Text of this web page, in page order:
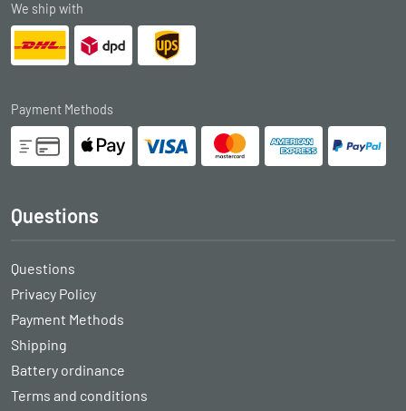
We ship with
Payment Methods
Questions
Questions
Privacy Policy
Payment Methods
Shipping
Battery ordinance
Terms and conditions